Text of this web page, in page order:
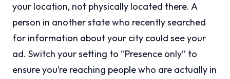
your location, not physically located there. A
person in another state who recently searched
for information about your city could see your
ad. Switch your setting to “Presence only” to
ensure you’re reaching people who are actually in